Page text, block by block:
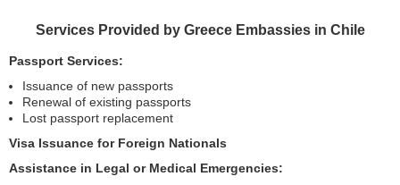
Services Provided by Greece Embassies in Chile
Passport Services:
Issuance of new passports
Renewal of existing passports
Lost passport replacement
Visa Issuance for Foreign Nationals
Assistance in Legal or Medical Emergencies: